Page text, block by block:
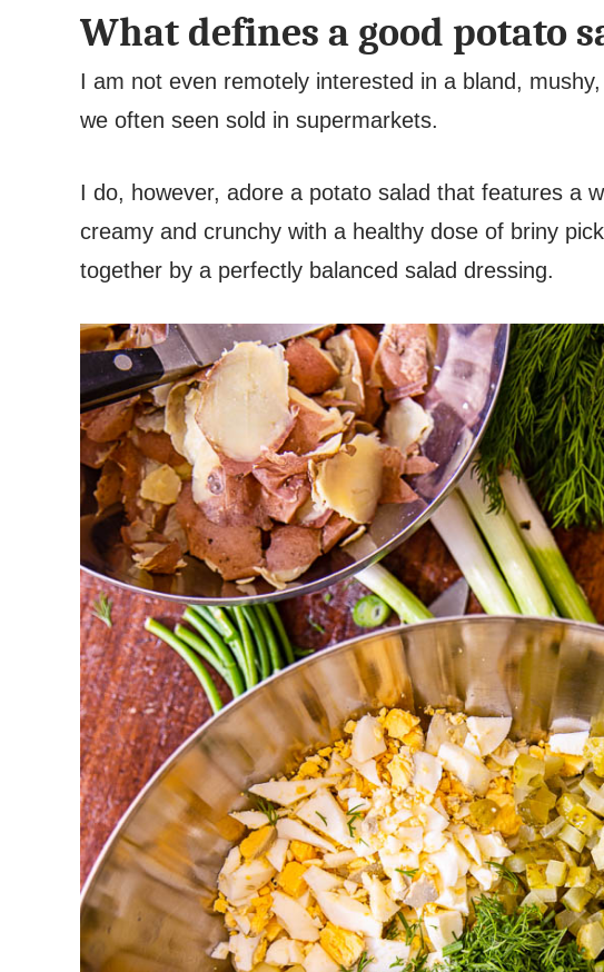
What defines a good potato
I am not even remotely interested in a bland,
we often seen sold in supermarkets.
I do, however, adore a potato salad that features a
creamy and crunchy with a healthy dose of briny
together by a perfectly balanced salad dressing.